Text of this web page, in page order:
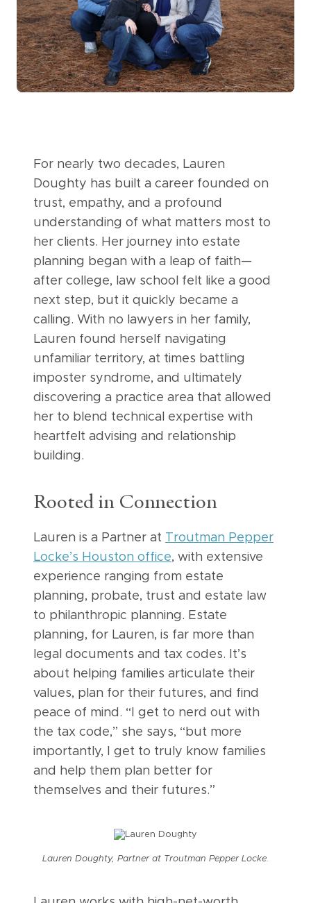
For nearly two decades, Lauren
Doughty has built a career founded on
trust, empathy, and a profound
understanding of what matters most to
her clients. Her journey into estate
planning began with a leap of faith—
after college, law school felt like a good
next step, but it quickly became a
calling. With no lawyers in her family,
Lauren found herself navigating
unfamiliar territory, at times battling
imposter syndrome, and ultimately
discovering a practice area that allowed
her to blend technical expertise with
heartfelt advising and relationship
building.
Rooted in Connection
Lauren is a Partner at Troutman Pepper
Locke’s Houston office, with extensive
experience ranging from estate
planning, probate, trust and estate law
to philanthropic planning. Estate
planning, for Lauren, is far more than
legal documents and tax codes. It’s
about helping families articulate their
values, plan for their futures, and find
peace of mind. “I get to nerd out with
the tax code,” she says, “but more
importantly, I get to truly know families
and help them plan better for
themselves and their futures.”
Lauren Doughty, Partner at Troutman Pepper Locke.